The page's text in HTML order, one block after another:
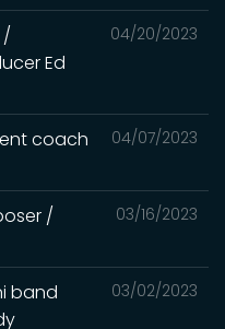
04/20/2023
/
Ed
04/07/2023
coach
03/16/2023
/
03/02/2023
band